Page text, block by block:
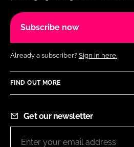
Subscribe now
Already a subscriber? Sign in here.
FIND OUT MORE
Get our newsletter